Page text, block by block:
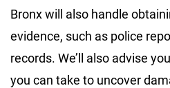
Bronx will also handle
evidence, such as police
records. We’ll also advise
you can take to uncover